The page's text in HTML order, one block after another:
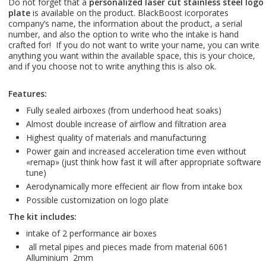
Do not forget that a personalized laser cut stainless steel logo
plateis available on the product. BlackBoost icorporates
company’s name, the information about the product, a serial
number, and also the option to write who the intake is hand
crafted for! If you do not want to write your name, you can write
anything you want within the available space, this is your choice,
and if you choose not to write anything this is also ok.
Features:
Fully sealed airboxes (from underhood heat soaks)
Almost double increase of airflow and filtration area
Highest quality of materials and manufaсturing
Power gain and increased acceleration time even without
«remap» (just think how fast it will after appropriate software
tune)
Aerodynamically more effecient air flow from intake box
Possible customization on logo plate
The kit includes:
intake of 2 performance air boxes
all metal pipes and pieces made from material 6061
Alluminium 2mm